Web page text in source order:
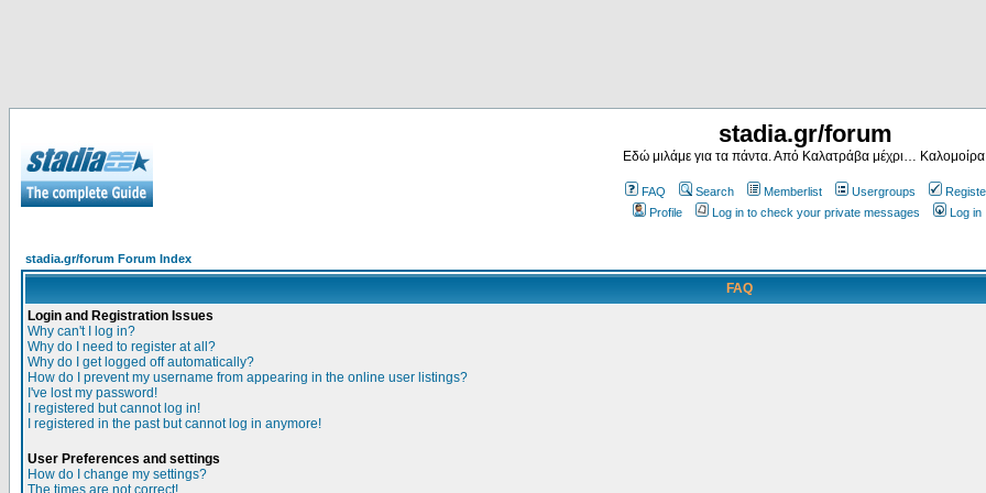
stadia.gr/forum
Εδώ μιλάμε για τα πάντα. Από Καλατράβα μέχρι…
FAQ Search Memberlist Usergroups
Profile
Log in to check your private messages Log in
stadia.gr/forum Forum Index
FAQ
Login and Registration Issues
Why can't I log in?
Why do I need to register at all?
Why do I get logged off automatically?
How do I prevent my username from appearing in the online user listings?
I've lost my password!
I registered but cannot log in!
I registered in the past but cannot log in anymore!
User Preferences and settings
How do I change my settings?
The times are not correct!